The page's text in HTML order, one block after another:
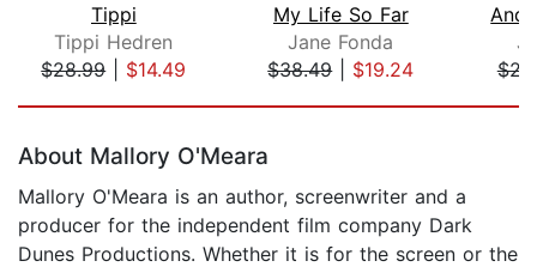
Tippi
Tippi Hedren
$28.99| $14.49
My Life So Far
Jane Fonda
$38.49| $19.24
And
About Mallory O'Meara
Mallory O'Meara is an author, screenwriter and a
producer for the independent film company Dark
Dunes Productions. Whether it is for the screen or the